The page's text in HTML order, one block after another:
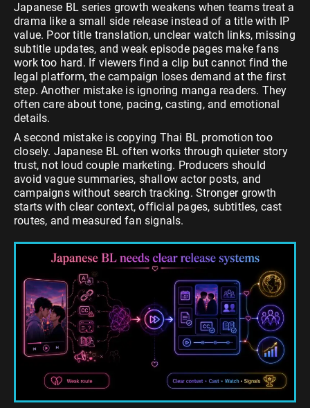
Japanese BL series growth weakens when teams treat a
drama like a small side release instead of a title with IP
value. Poor title translation, unclear watch links, missing
subtitle updates, and weak episode pages make fans
work too hard. If viewers find a clip but cannot find the
legal platform, the campaign loses demand at the first
step. Another mistake is ignoring manga readers. They
often care about tone, pacing, casting, and emotional
details.
A second mistake is copying Thai BL promotion too
closely. Japanese BL often works through quieter story
trust, not loud couple marketing. Producers should
avoid vague summaries, shallow actor posts, and
campaigns without search tracking. Stronger growth
starts with clear context, official pages, subtitles, cast
routes, and measured fan signals.